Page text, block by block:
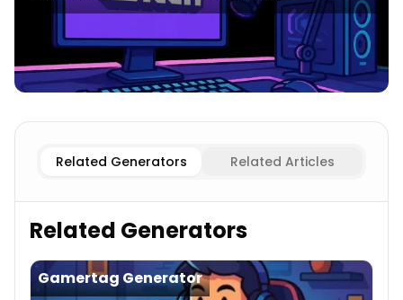
Gaming Twitch
Related Generators Related Articles
Related Generators
Gamertag Generator